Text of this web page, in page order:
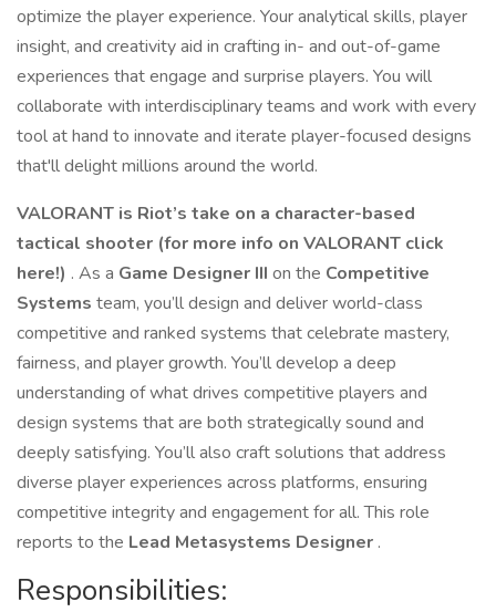
optimize the player experience. Your analytical skills, player
insight, and creativity aid in crafting in- and out-of-game
experiences that engage and surprise players. You will
collaborate with interdisciplinary teams and work with every
tool at hand to innovate and iterate player-focused designs
that'll delight millions around the world.
VALORANT is Riot’s take on a character-based
tactical shooter (for more info on VALORANT click
here!) . As a Game Designer III on the Competitive
Systems team, you’ll design and deliver world-class
competitive and ranked systems that celebrate mastery,
fairness, and player growth. You’ll develop a deep
understanding of what drives competitive players and
design systems that are both strategically sound and
deeply satisfying. You’ll also craft solutions that address
diverse player experiences across platforms, ensuring
competitive integrity and engagement for all. This role
reports to the Lead Metasystems Designer .
Responsibilities: